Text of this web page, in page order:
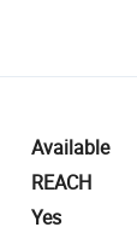
Available
REACH
Yes